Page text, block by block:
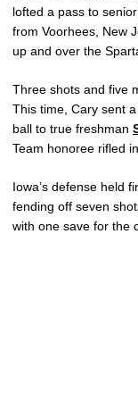
lofted a pass to senior
from Voorhees, New
up and over the
Three shots and five
This time, Cary sent
ball to true freshman
Team honoree rifled
Iowa’s defense held
fending off seven
with one save for the